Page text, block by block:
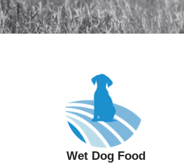
Wet Dog Food